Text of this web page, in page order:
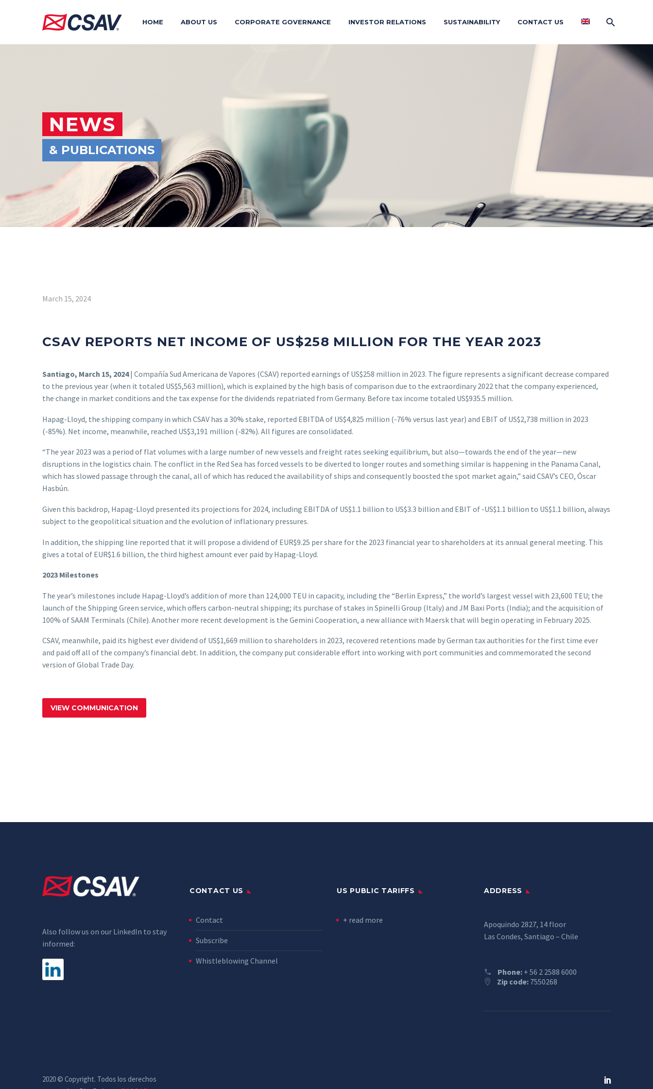
HOME ABOUT US CORPORATE GOVERNANCE INVESTOR RELATIONS SUSTAINABILITY CONTACT US
NEWS
& PUBLICATIONS
March 15, 2024
CSAV REPORTS NET INCOME OF US$258 MILLION FOR THE YEAR 2023
Santiago, March 15, 2024| Compañía Sud Americana de Vapores (CSAV) reported earnings of US$258 million in 2023. The figure represents a significant decrease compared
to the previous year (when it totaled US$5,563 million), which is explained by the high basis of comparison due to the extraordinary 2022 that the company experienced,
the change in market conditions and the tax expense for the dividends repatriated from Germany. Before tax income totaled US$935.5 million.
Hapag-Lloyd, the shipping company in which CSAV has a 30% stake, reported EBITDA of US$4,825 million (-76% versus last year) and EBIT of US$2,738 million in 2023
(-85%). Net income, meanwhile, reached US$3,191 million (-82%). All figures are consolidated.
“The year 2023 was a period of flat volumes with a large number of new vessels and freight rates seeking equilibrium, but also—towards the end of the year—new
disruptions in the logistics chain. The conflict in the Red Sea has forced vessels to be diverted to longer routes and something similar is happening in the Panama Canal,
which has slowed passage through the canal, all of which has reduced the availability of ships and consequently boosted the spot market again,” said CSAV’s CEO, Óscar
Hasbún.
Given this backdrop, Hapag-Lloyd presented its projections for 2024, including EBITDA of US$1.1 billion to US$3.3 billion and EBIT of -US$1.1 billion to US$1.1 billion, always
subject to the geopolitical situation and the evolution of inflationary pressures.
In addition, the shipping line reported that it will propose a dividend of EUR$9.25 per share for the 2023 financial year to shareholders at its annual general meeting. This
gives a total of EUR$1.6 billion, the third highest amount ever paid by Hapag-Lloyd.
2023 Milestones
The year’s milestones include Hapag-Lloyd’s addition of more than 124,000 TEU in capacity, including the “Berlin Express,” the world’s largest vessel with 23,600 TEU; the
launch of the Shipping Green service, which offers carbon-neutral shipping; its purchase of stakes in Spinelli Group (Italy) and JM Baxi Ports (India); and the acquisition of
100% of SAAM Terminals (Chile). Another more recent development is the Gemini Cooperation, a new alliance with Maersk that will begin operating in February 2025.
CSAV, meanwhile, paid its highest ever dividend of US$1,669 million to shareholders in 2023, recovered retentions made by German tax authorities for the first time ever
and paid off all of the company’s financial debt. In addition, the company put considerable effort into working with port communities and commemorated the second
version of Global Trade Day.
VIEW COMMUNICATION
Also follow us on our LinkedIn to stay
informed:
CONTACT US
Contact
Subscribe
Whistleblowing Channel
US PUBLIC TARIFFS
+ read more
ADDRESS
Apoquindo 2827, 14 floor
Las Condes, Santiago – Chile
Phone: + 56 2 2588 6000
Zip code: 7550268
2020 © Copyright. Todos los derechos